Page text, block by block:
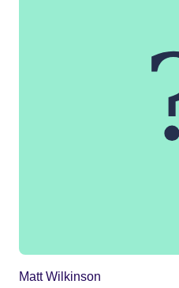
Matt Wilkinson